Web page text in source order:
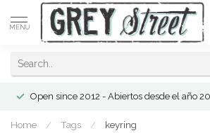
MENU
Open since 2012 - Abiertos desde el año
Home / Tags / keyring